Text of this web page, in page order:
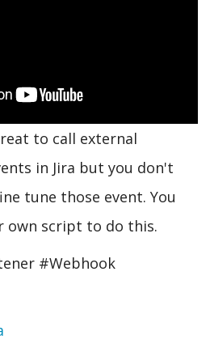
to call external
in Jira but you don't
tune those event. You
own script to do this.
#Webhook